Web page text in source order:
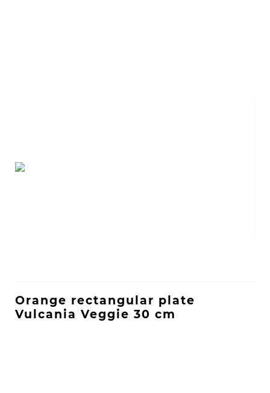
Orange rectangular plate
Vulcania Veggie 30 cm